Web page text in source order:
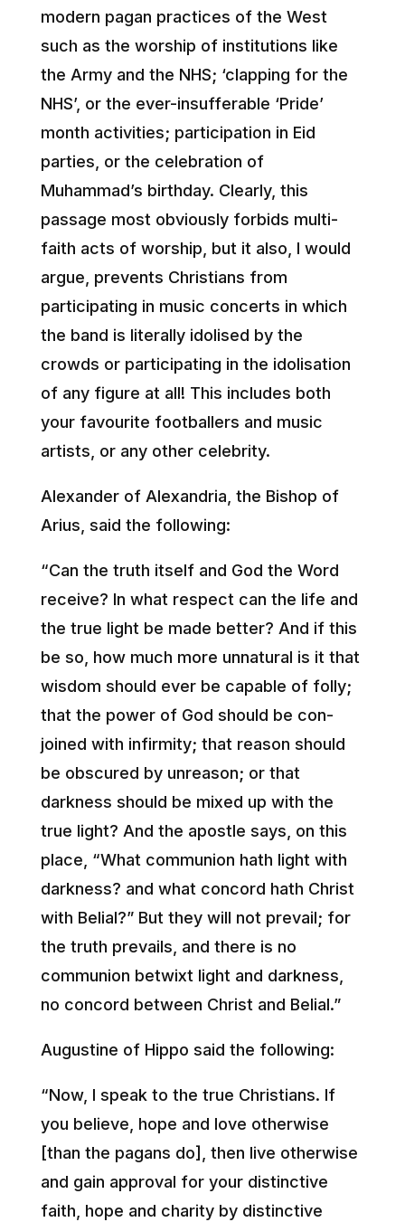
modern pagan practices of the West
such as the worship of institutions like
the Army and the NHS; ‘clapping for the
NHS’, or the ever-insufferable ‘Pride’
month activities; participation in Eid
parties, or the celebration of
Muhammad’s birthday. Clearly, this
passage most obviously forbids multi-
faith acts of worship, but it also, I would
argue, prevents Christians from
participating in music concerts in which
the band is literally idolised by the
crowds or participating in the idolisation
of any figure at all! This includes both
your favourite footballers and music
artists, or any other celebrity.
Alexander of Alexandria, the Bishop of
Arius, said the following:
“Can the truth itself and God the Word
receive? In what respect can the life and
the true light be made better? And if this
be so, how much more unnatural is it that
wisdom should ever be capable of folly;
that the power of God should be con-
joined with infirmity; that reason should
be obscured by unreason; or that
darkness should be mixed up with the
true light? And the apostle says, on this
place, “What communion hath light with
darkness? and what concord hath Christ
with Belial?” But they will not prevail; for
the truth prevails, and there is no
communion betwixt light and darkness,
no concord between Christ and Belial.”
Augustine of Hippo said the following:
“Now, I speak to the true Christians. If
you believe, hope and love otherwise
[than the pagans do], then live otherwise
and gain approval for your distinctive
faith, hope and charity by distinctive